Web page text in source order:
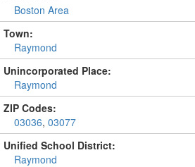
Boston Area
Town:
Raymond
Unincorporated Place:
Raymond
ZIP Codes:
03036, 03077
Unified School District:
Raymond